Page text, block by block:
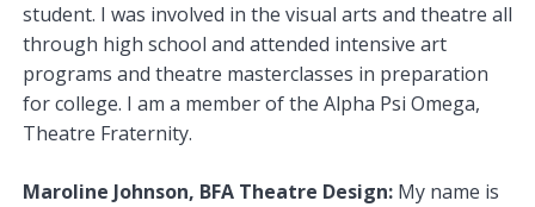
student. I was involved in the visual arts and theatre all
through high school and attended intensive art
programs and theatre masterclasses in preparation
for college. I am a member of the Alpha Psi Omega,
Theatre Fraternity.
Maroline Johnson, BFA Theatre Design: My name is